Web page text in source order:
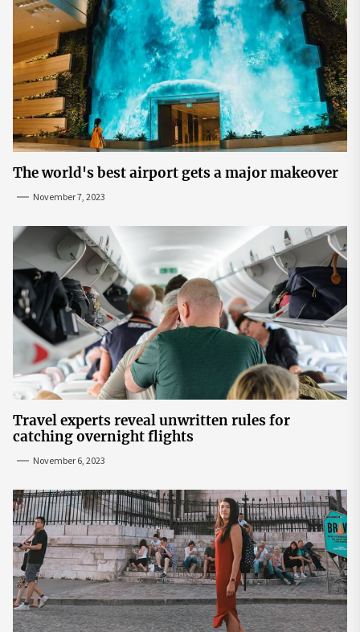
The world's best airport gets a major makeover
November 7, 2023
Travel experts reveal unwritten rules for
catching overnight flights
November 6, 2023